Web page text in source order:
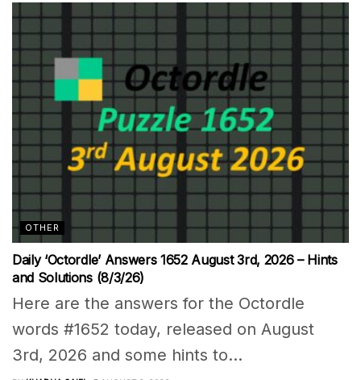
OTHER
Daily ‘Octordle’ Answers 1652 August 3rd, 2026 – Hints
and Solutions (8/3/26)
Here are the answers for the Octordle
words #1652 today, released on August
3rd, 2026 and some hints to...